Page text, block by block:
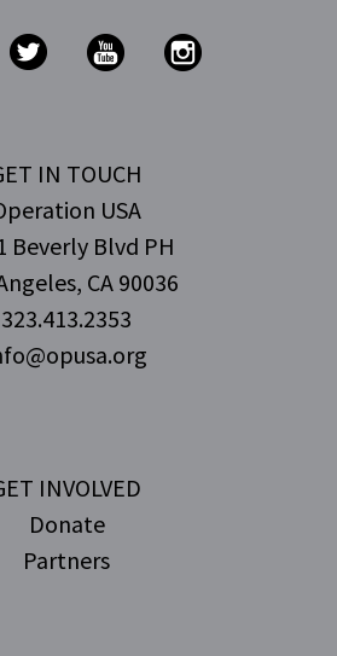
IN TOUCH
USA
Beverly Blvd PH
CA 90036
323.413.2353
INVOLVED
Donate
Partners